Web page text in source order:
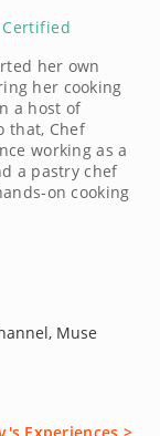
Certified
her own
her cooking
a host of
that, Chef
working as a
a pastry chef
on cooking
Muse